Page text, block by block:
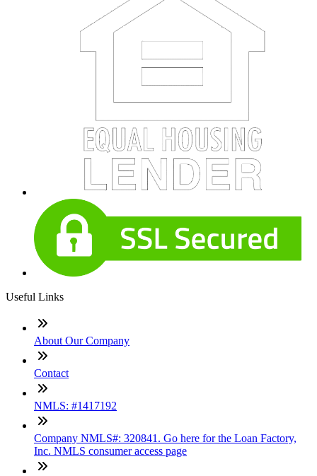
Useful Links
About Our Company
Contact
NMLS: #1417192
Company NMLS#: 320841. Go here for the Loan Factory,
Inc. NMLS consumer access page